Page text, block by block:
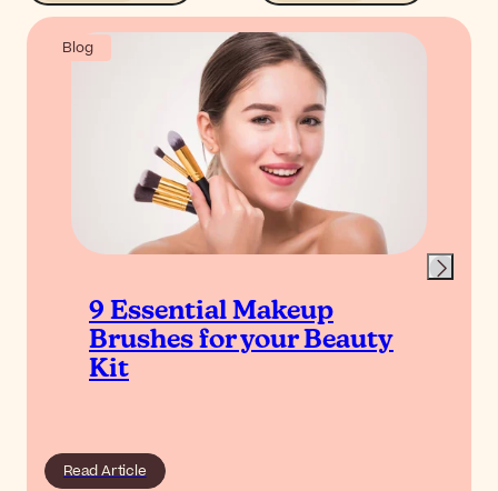
Blog
9 Essential Makeup
Brushes for your Beauty
Kit
Read Article